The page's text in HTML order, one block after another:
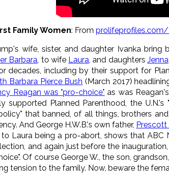
Family Women: From
wife, sister, and daughter Ivanka
Barbara , to wife Laura , and daughters Jenna
decades, including by their support for
Barbara Pierce Bush (March 2017)
Reagan was "pro-choice" as was
supported Planned Parenthood, the
that banned, of all things, brothers
And George H.W.B.'s own father, Prescott
to Laura being a pro-abort, shows that
and again just before the
Of course George W., the son,
tension to the family. Now, beware the